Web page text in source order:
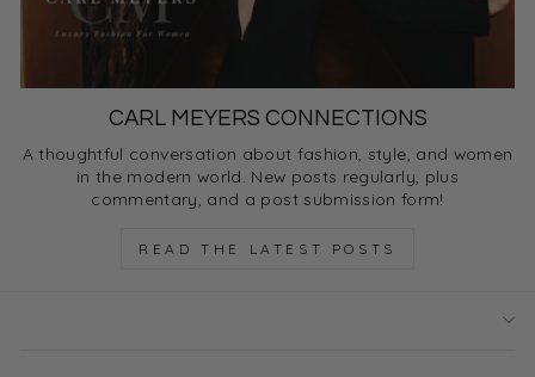
CARL MEYERS CONNECTIONS
A thoughtful conversation about fashion, style, and women
in the modern world. New posts regularly, plus
commentary, and a post submission form!
READ THE LATEST POSTS